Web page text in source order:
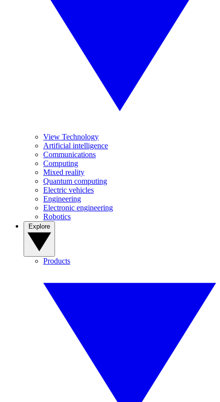
View Technology
Artificial intelligence
Communications
Computing
Mixed reality
Quantum computing
Electric vehicles
Engineering
Electronic engineering
Robotics
Products